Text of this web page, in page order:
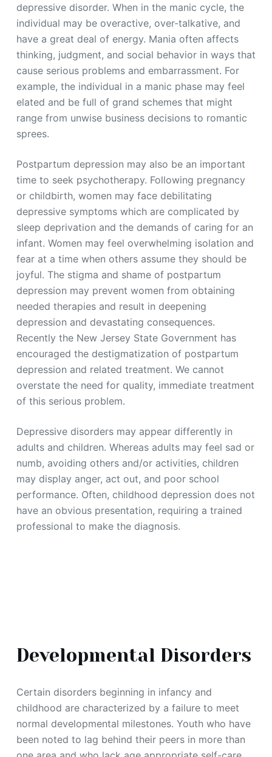
depressive disorder. When in the manic cycle, the
individual may be overactive, over-talkative, and
have a great deal of energy. Mania often affects
thinking, judgment, and social behavior in ways that
cause serious problems and embarrassment. For
example, the individual in a manic phase may feel
elated and be full of grand schemes that might
range from unwise business decisions to romantic
sprees.
Postpartum depression may also be an important
time to seek psychotherapy. Following pregnancy
or childbirth, women may face debilitating
depressive symptoms which are complicated by
sleep deprivation and the demands of caring for an
infant. Women may feel overwhelming isolation and
fear at a time when others assume they should be
joyful. The stigma and shame of postpartum
depression may prevent women from obtaining
needed therapies and result in deepening
depression and devastating consequences.
Recently the New Jersey State Government has
encouraged the destigmatization of postpartum
depression and related treatment. We cannot
overstate the need for quality, immediate treatment
of this serious problem.
Depressive disorders may appear differently in
adults and children. Whereas adults may feel sad or
numb, avoiding others and/or activities, children
may display anger, act out, and poor school
performance. Often, childhood depression does not
have an obvious presentation, requiring a trained
professional to make the diagnosis.
Developmental Disorders
Certain disorders beginning in infancy and
childhood are characterized by a failure to meet
normal developmental milestones. Youth who have
been noted to lag behind their peers in more than